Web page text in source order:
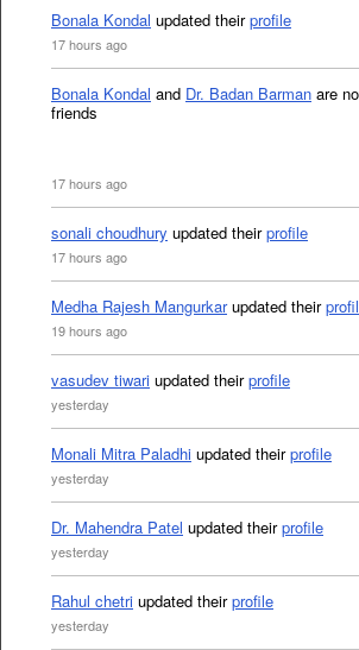
Bonala Kondal updated theirprofile
17 hours ago
Bonala Kondal and Dr. Badan Barman are
friends
17 hours ago
sonali choudhury updated theirprofile
17 hours ago
Medha Rajesh Mangurkarupdated their
19 hours ago
vasudev tiwari updated theirprofile
yesterday
Monali Mitra Paladhi updated theirprofile
yesterday
Dr. Mahendra Patel updated theirprofile
yesterday
Rahul chetri updated theirprofile
yesterday